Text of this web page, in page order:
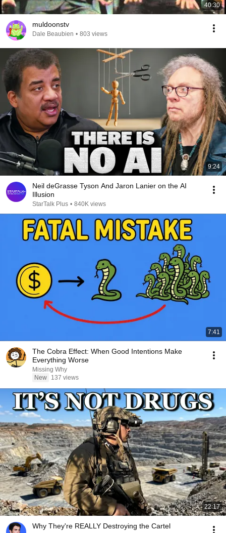
40:30
muldoonstv
Dale Beaubien • 803 views
9:24
Neil deGrasse Tyson And Jaron Lanier on the AI
Illusion
StarTalk Plus • 840K views
7:41
The Cobra Effect: When Good Intentions Make
Everything Worse
Missing Why
New
137 views
22:17
Why They're REALLY Destroying the Cartel